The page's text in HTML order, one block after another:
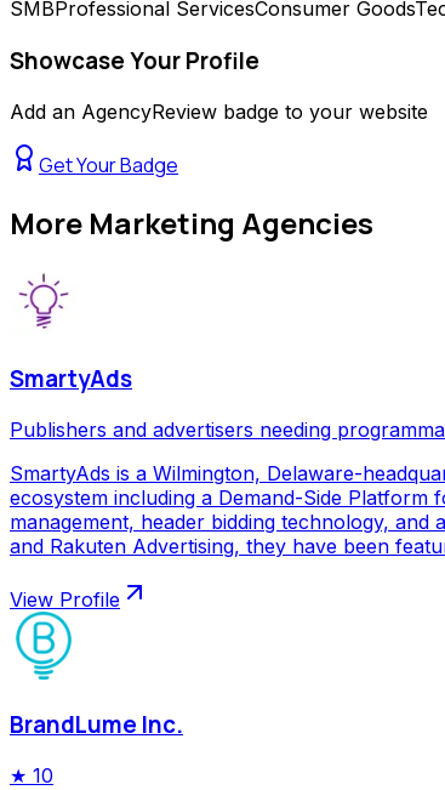
SMBProfessional ServicesConsumer Goods
Showcase Your Profile
Add an AgencyReview badge to your website
Get Your Badge
More Marketing Agencies
SmartyAds
Publishers and advertisers needing
SmartyAds is a Wilmington, Delaware-
ecosystem including a Demand-Side
management, header bidding technology,
and Rakuten Advertising, they have been
View Profile
BrandLume Inc.
★ 10